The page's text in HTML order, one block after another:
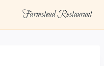
Farmstead Restaurant